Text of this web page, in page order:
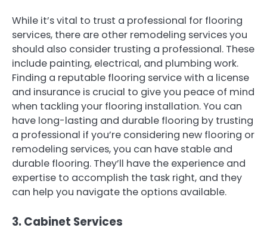
While it’s vital to trust a professional for flooring
services, there are other remodeling services you
should also consider trusting a professional. These
include painting, electrical, and plumbing work.
Finding a reputable flooring service with a license
and insurance is crucial to give you peace of mind
when tackling your flooring installation. You can
have long-lasting and durable flooring by trusting
a professional if you’re considering new flooring or
remodeling services, you can have stable and
durable flooring. They’ll have the experience and
expertise to accomplish the task right, and they
can help you navigate the options available.
3. Cabinet Services